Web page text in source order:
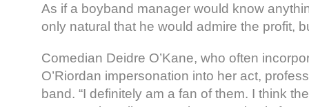
As if a boyband manager would know
only natural that he would admire the profit,
Comedian Deidre O’Kane, who often
O’Riordan impersonation into her act,
band. “I definitely am a fan of them. I think